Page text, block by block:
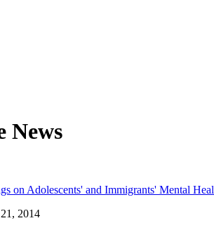
News
on Adolescents' and Immigrants' Mental
2014